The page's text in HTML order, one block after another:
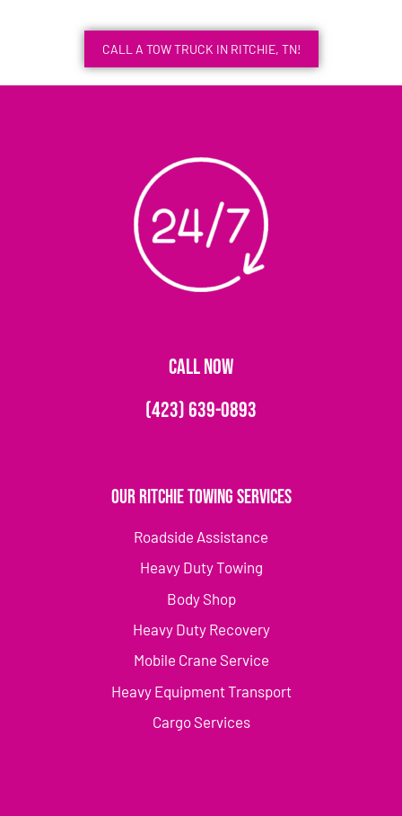
CALL A TOW TRUCK IN RITCHIE, TN!
CALL NOW
(423) 639-0893
Our Ritchie Towing Services
Roadside Assistance
Heavy Duty Towing
Body Shop
Heavy Duty Recovery
Mobile Crane Service
Heavy Equipment Transport
Cargo Services